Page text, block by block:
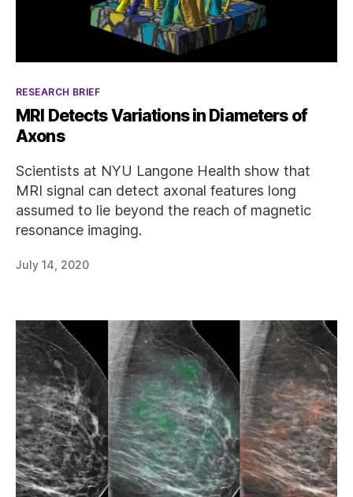
Categories
RESEARCH BRIEF
MRI Detects Variations in Diameters of
Axons
Scientists at NYU Langone Health show that
MRI signal can detect axonal features long
assumed to lie beyond the reach of magnetic
resonance imaging.
July 14, 2020